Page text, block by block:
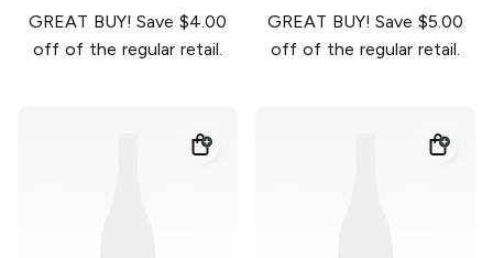
GREAT BUY! Save $4.00
off of the regular retail.
GREAT BUY! Save $5.00
off of the regular retail.